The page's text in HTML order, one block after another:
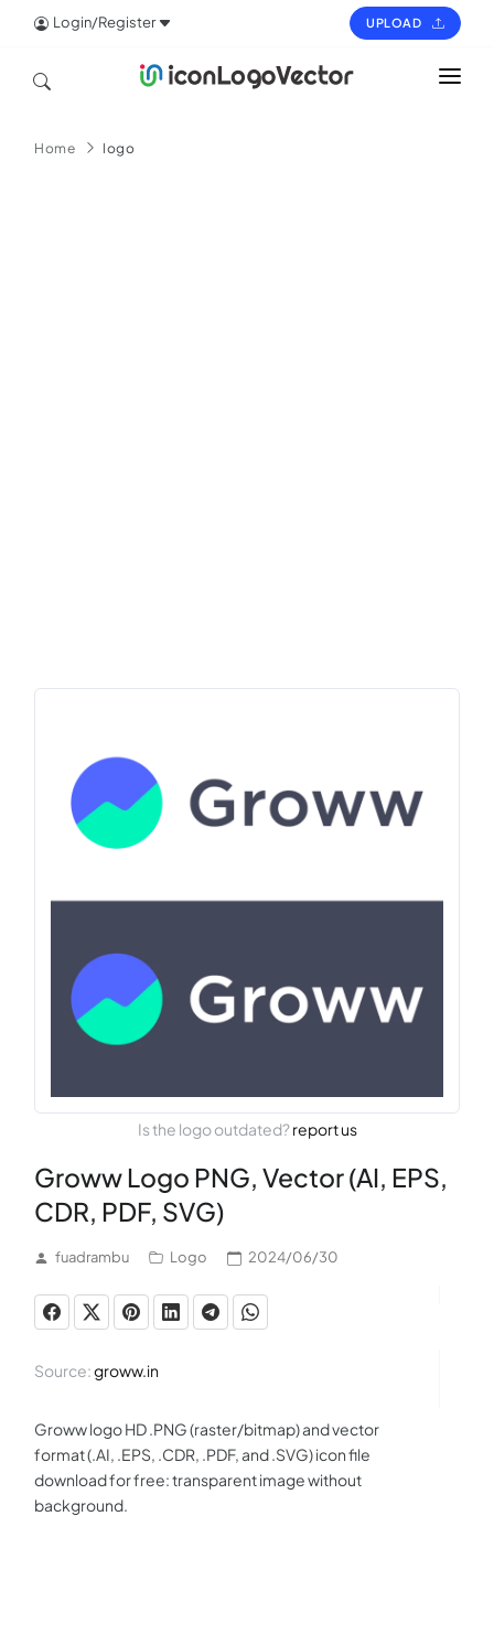
Login/Register UPLOAD
ICON
Home logo
Is the logo outdated?report us
Groww Logo PNG, Vector (AI, EPS,
CDR, PDF, SVG)
fuadrambu Logo 2024/06/30
Source:groww.in
Groww logo HD .PNG (raster/bitmap) and vector
format (.AI, .EPS, .CDR, .PDF, and .SVG) icon file
download for free: transparent image without
background.